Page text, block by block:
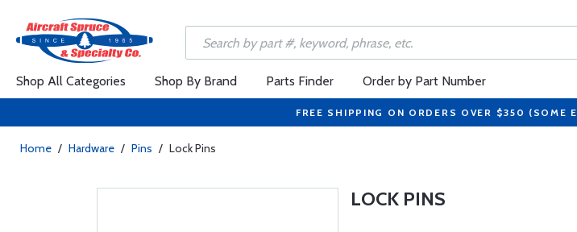
Shop All Categories Shop By Brand Parts Finder Order by Part Number
FREE SHIPPING ON ORDERS OVER $350 (SOME
Home / Hardware / Pins / Lock Pins
LOCK PINS